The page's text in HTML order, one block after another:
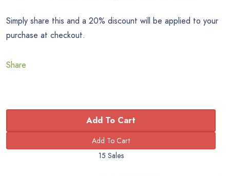
Simply share this and a 20% discount will be applied to your
purchase at checkout.
Share
Add To Cart
15 Sales